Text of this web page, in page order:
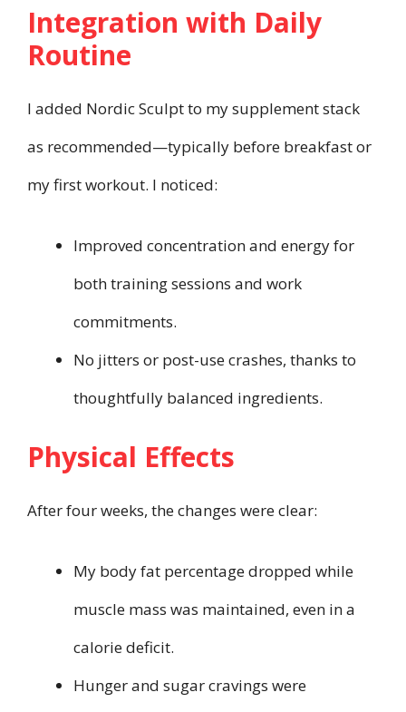
Integration with Daily
Routine
I added Nordic Sculpt to my supplement stack
as recommended—typically before breakfast or
my first workout. I noticed:
Improved concentration and energy for
both training sessions and work
commitments.
No jitters or post-use crashes, thanks to
thoughtfully balanced ingredients.
Physical Effects
After four weeks, the changes were clear:
My body fat percentage dropped while
muscle mass was maintained, even in a
calorie deficit.
Hunger and sugar cravings were